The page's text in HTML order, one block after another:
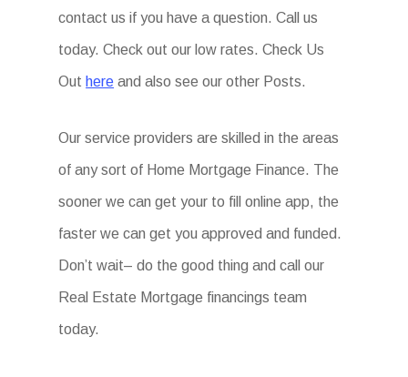
contact us if you have a question. Call us
today. Check out our low rates. Check Us
Out here and also see our other Posts.
Our service providers are skilled in the areas
of any sort of Home Mortgage Finance. The
sooner we can get your to fill online app, the
faster we can get you approved and funded.
Don’t wait– do the good thing and call our
Real Estate Mortgage financings team
today.